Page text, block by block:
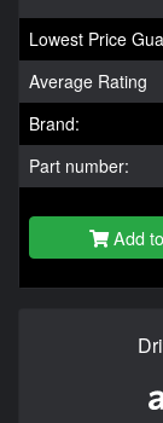
Lowest Price
Average Rating
Brand:
Part number:
Add